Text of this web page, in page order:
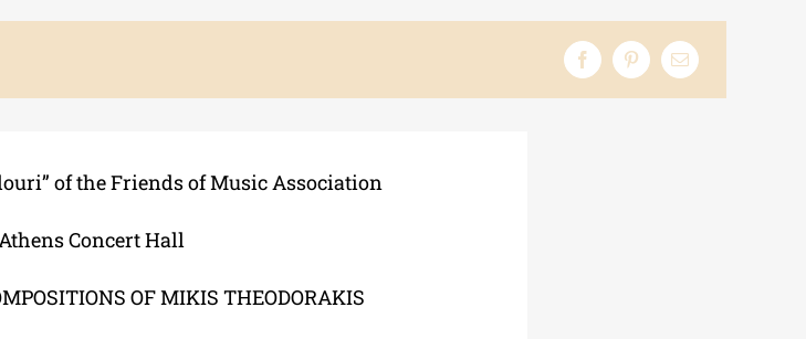
of the Friends of Music Association
Concert Hall
OF MIKIS THEODORAKIS